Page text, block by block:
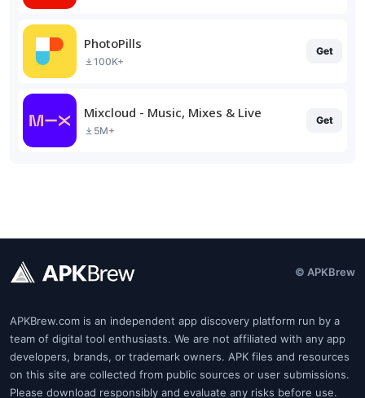
PhotoPills
100K+
Get
Mixcloud - Music, Mixes & Live
5M+
Get
© APKBrew
APKBrew.com is an independent app discovery platform run by a
team of digital tool enthusiasts. We are not affiliated with any app
developers, brands, or trademark owners. APK files and resources
on this site are collected from public sources or user submissions.
Please download responsibly and evaluate any risks before use.